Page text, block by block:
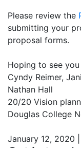
Please review the
submitting your
proposal forms.
Hoping to see
Cyndy Reimer,
Nathan Hall
20/20 Vision
Douglas College
January 12, 2020